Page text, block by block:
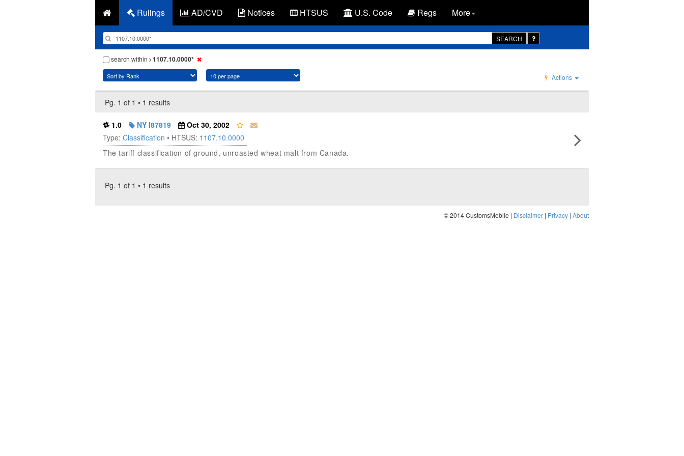
Rulings AD/CVD Notices HTSUS U.S. Code Regs More
SEARCH
search within 1107.10.0000*
Actions
Pg. 1 of 1 • 1 results
1.0 NY I87819
Oct 30, 2002
Type: Classification • HTSUS: 1107.10.0000
The tariff classification of ground, unroasted wheat malt from Canada.
Pg. 1 of 1 • 1 results
© 2014 CustomsMobile | Disclaimer | Privacy | About